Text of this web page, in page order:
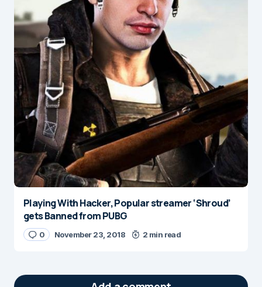
Playing With Hacker, Popular streamer ‘Shroud’
gets Banned from PUBG
0 November 23, 2018 2 min read